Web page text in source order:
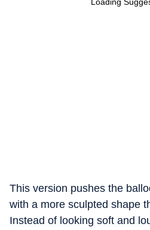
This version pushes the
with a more sculpted shape
Instead of looking soft and